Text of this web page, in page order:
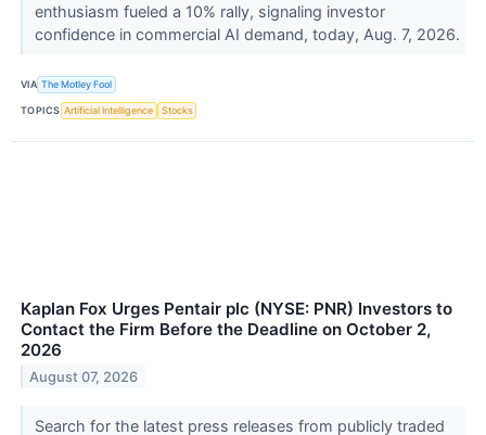
enthusiasm fueled a 10% rally, signaling investor
confidence in commercial AI demand, today, Aug. 7, 2026.
VIA The Motley Fool
TOPICS Artificial Intelligence Stocks
Kaplan Fox Urges Pentair plc (NYSE: PNR) Investors to
Contact the Firm Before the Deadline on October 2,
2026
August 07, 2026
Search for the latest press releases from publicly traded